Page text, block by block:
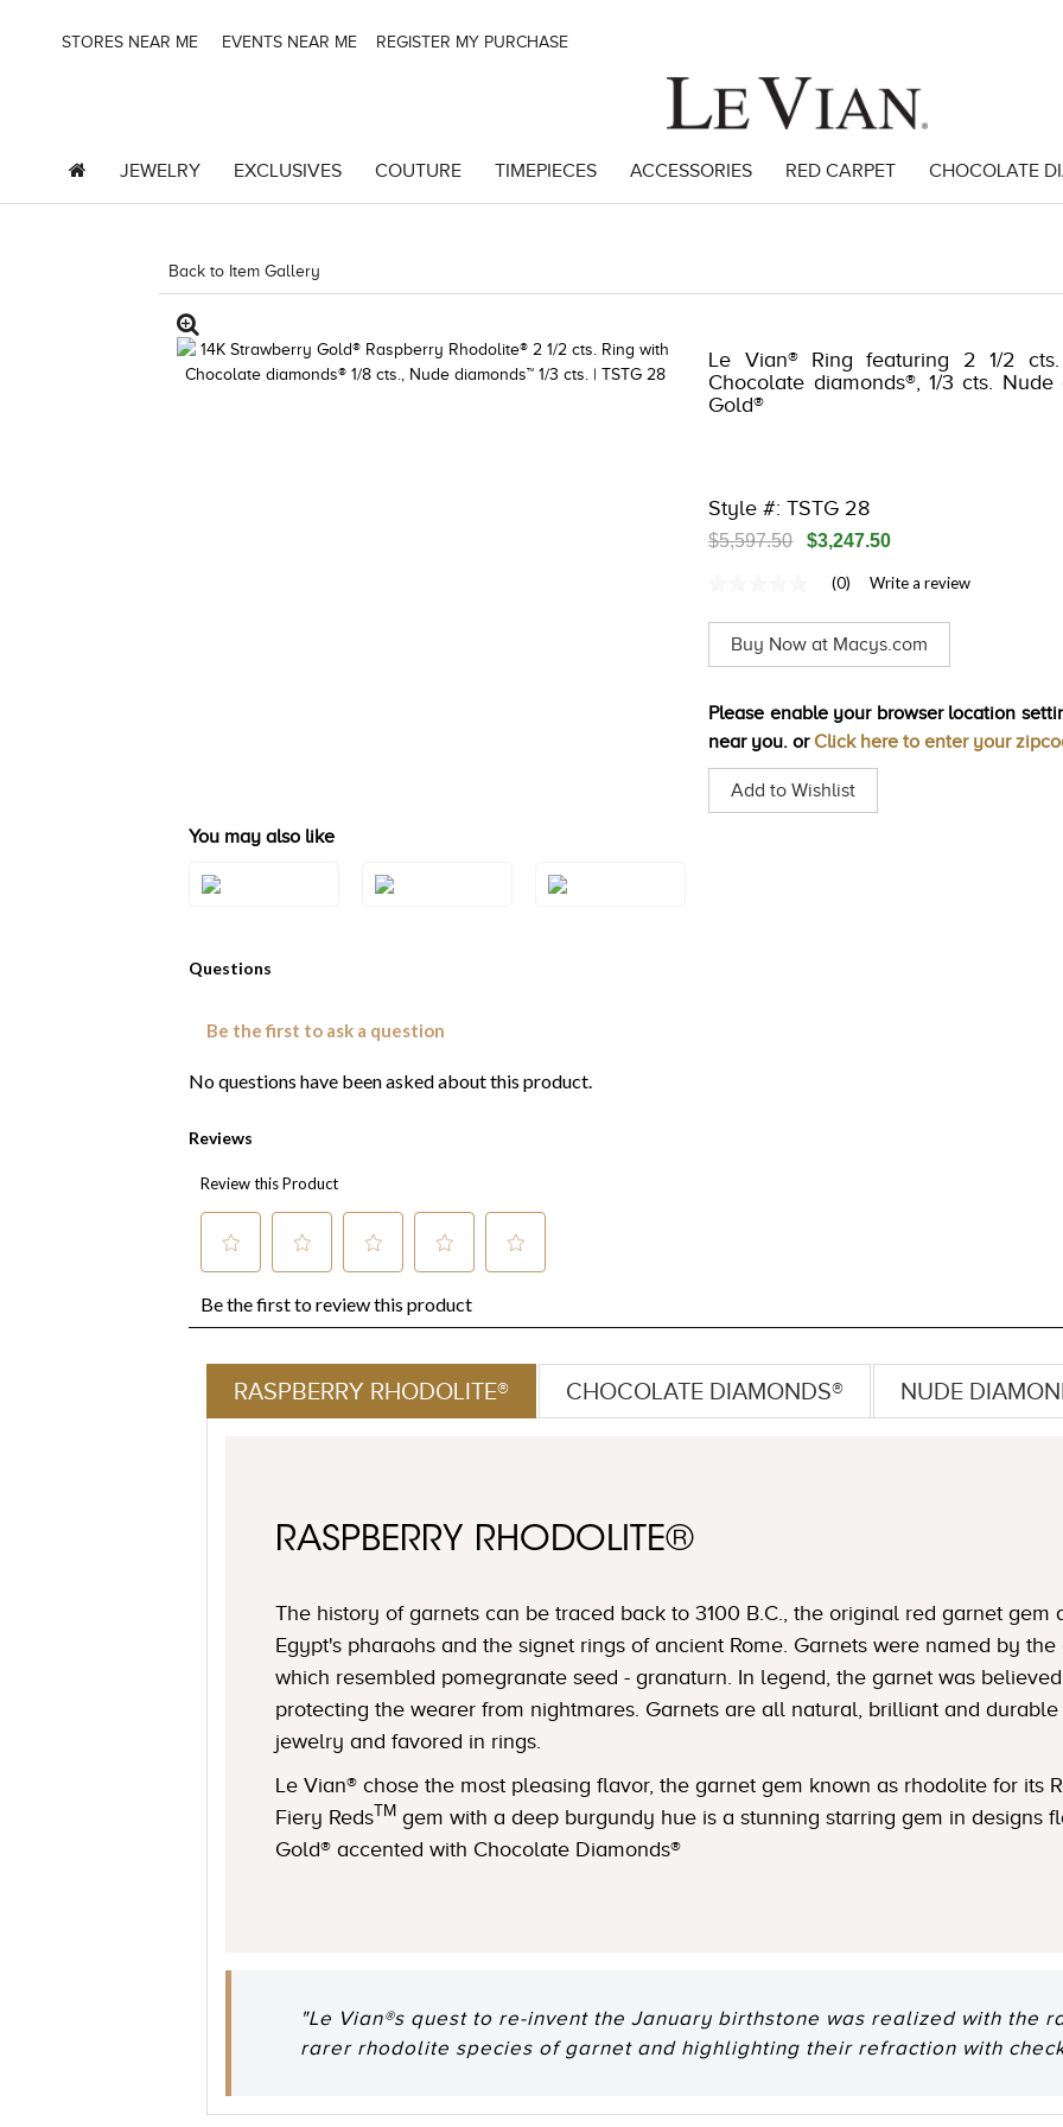
STORES NEAR ME EVENTS NEAR ME REGISTER MY PURCHASE
JEWELRY EXCLUSIVES COUTURE TIMEPIECES ACCESSORIES RED CARPET CHOCOLATE
Back to Item Gallery
Le Vian® Ring featuring 2 1/2 cts.
Chocolate diamonds®, 1/3 cts.
Gold®
Style #: TSTG 28
$5,597.50 $3,247.50
value
Same
page
(0) Write a review
Buy Now at Macys.com
Please enable your browser location
near you. orClick here to enter your
Add to Wishlist
You may also like
RASPBERRY RHODOLITE® CHOCOLATE DIAMONDS® NUDE
RASPBERRY RHODOLITE®
The history of garnets can be traced back to 3100 B.C., the original red garnet gem
Egypt's pharaohs and the signet rings of ancient Rome. Garnets were named by
which resembled pomegranate seed - granaturn. In legend, the garnet was
protecting the wearer from nightmares. Garnets are all natural, brilliant and
jewelry and favored in rings.
Le Vian® chose the most pleasing flavor, the garnet gem known as rhodolite for its
Fiery RedsTM gem with a deep burgundy hue is a stunning starring gem in designs
Gold® accented with Chocolate Diamonds®
"Le Vian®s quest to re-invent the January birthstone was realized with the
rarer rhodolite species of garnet and highlighting their refraction with